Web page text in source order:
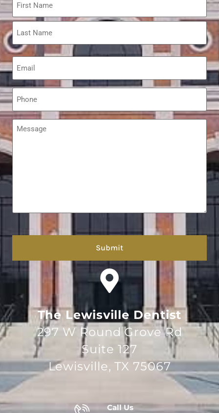
Email
Phone
Message
The Lewisville Dentist
297 W Round Grove Rd
Suite 127
Lewisville, TX 75067
Call Us